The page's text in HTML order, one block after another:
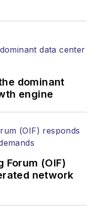
dominant
engine
(OIF)
network